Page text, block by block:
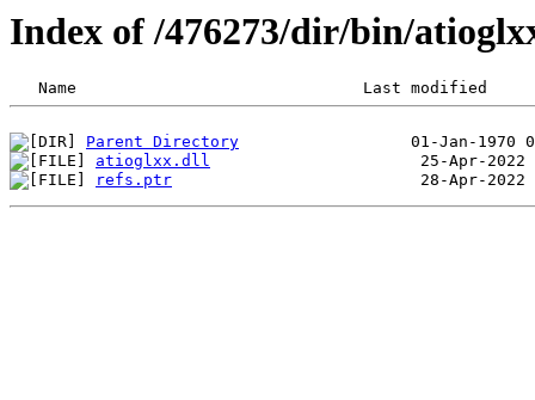
Index of /476273/dir/bin/
Parent Directory
atioglxx.dll
refs.ptr